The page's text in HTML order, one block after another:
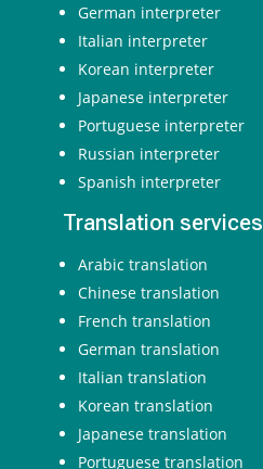
German interpreter
Italian interpreter
Korean interpreter
Japanese interpreter
Portuguese interpreter
Russian interpreter
Spanish interpreter
Translation services
Arabic translation
Chinese translation
French translation
German translation
Italian translation
Korean translation
Japanese translation
Portuguese translation